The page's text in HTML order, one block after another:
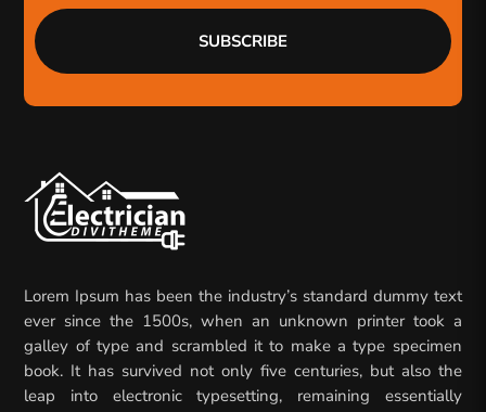
SUBSCRIBE
Lorem Ipsum has been the industry’s standard dummy text
ever since the 1500s, when an unknown printer took a
galley of type and scrambled it to make a type specimen
book. It has survived not only five centuries, but also the
leap into electronic typesetting, remaining essentially